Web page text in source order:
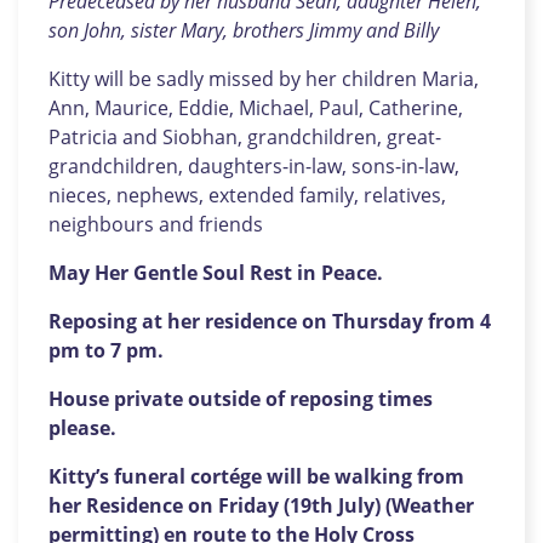
son John, sister Mary, brothers Jimmy and Billy
Kitty will be sadly missed by her children Maria,
Ann, Maurice, Eddie, Michael, Paul, Catherine,
Patricia and Siobhan, grandchildren, great-
grandchildren, daughters-in-law, sons-in-law,
nieces, nephews, extended family, relatives,
neighbours and friends
May Her Gentle Soul Rest in Peace.
Reposing at her residence on Thursday from 4
pm to 7 pm.
House private outside of reposing times
please.
Kitty’s funeral cortége will be walking from
her Residence on Friday (19th July) (Weather
permitting) en route to the Holy Cross